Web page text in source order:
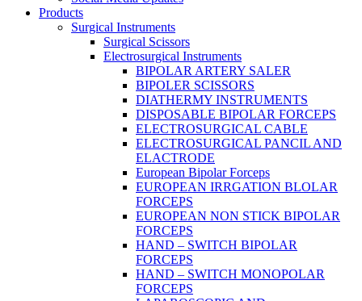
Products
Surgical Instruments
Surgical Scissors
Electrosurgical Instruments
BIPOLAR ARTERY SALER
BIPOLER SCISSORS
DIATHERMY INSTRUMENTS
DISPOSABLE BIPOLAR FORCEPS
ELECTROSURGICAL CABLE
ELECTROSURGICAL PANCIL AND
ELACTRODE
European Bipolar Forceps
EUROPEAN IRRGATION BLOLAR
FORCEPS
EUROPEAN NON STICK BIPOLAR
FORCEPS
HAND – SWITCH BIPOLAR
FORCEPS
HAND – SWITCH MONOPOLAR
FORCEPS